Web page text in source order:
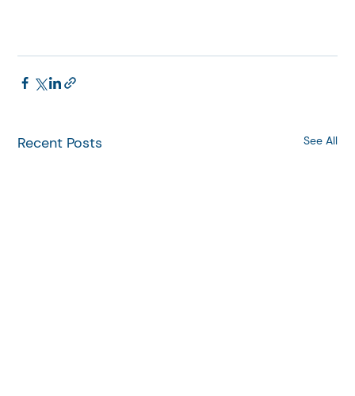
Recent Posts See All